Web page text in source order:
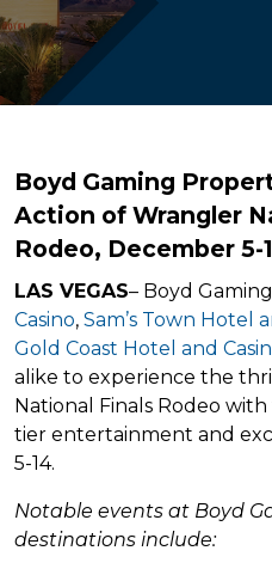
Boyd Gaming
Action of Wrangler
Rodeo, December 5-
LAS VEGAS– Boyd
Casino, Sam’s Town Hotel
Gold Coast Hotel and
alike to experience the
National Finals Rodeo
tier entertainment and
5-14.
Notable events at Boyd
destinations include: